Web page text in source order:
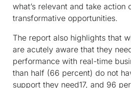
what’s relevant and take action
transformative opportunities.
The report also highlights that
are acutely aware that they
performance with real-time
than half (66 percent) do not
support they need17, and 96